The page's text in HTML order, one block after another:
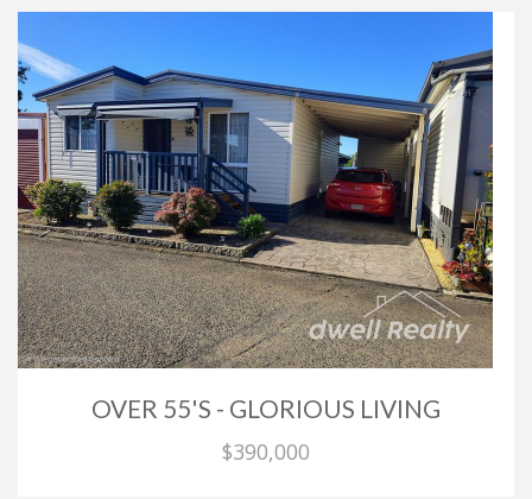
OVER 55'S - GLORIOUS LIVING
$390,000